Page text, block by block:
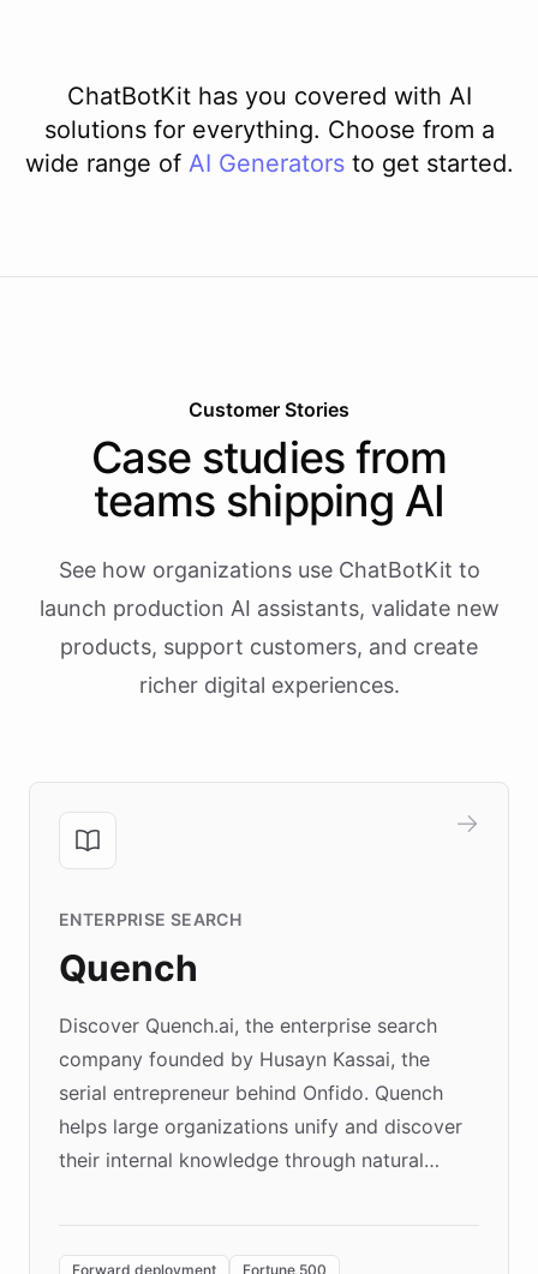
ChatBotKit has you covered with AI
solutions for everything. Choose from a
wide range of AI Generators to get started.
Customer Stories
Case studies from
teams shipping AI
See how organizations use ChatBotKit to
launch production AI assistants, validate new
products, support customers, and create
richer digital experiences.
ENTERPRISE SEARCH
Quench
Discover Quench.ai, the enterprise search
company founded by Husayn Kassai, the
serial entrepreneur behind Onfido. Quench
helps large organizations unify and discover
their internal knowledge through natural
environment powering the "Quench Sandbox"
Forward deployment Fortune 500